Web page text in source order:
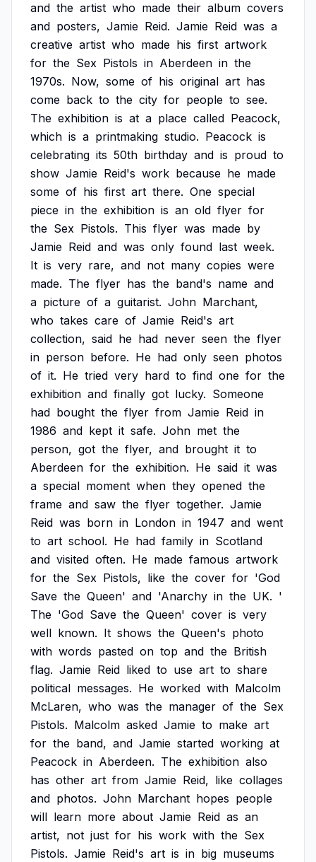
and the artist who made their album covers
and posters, Jamie Reid. Jamie Reid was a
creative artist who made his first artwork
for the Sex Pistols in Aberdeen in the
1970s. Now, some of his original art has
come back to the city for people to see.
The exhibition is at a place called Peacock,
which is a printmaking studio. Peacock is
celebrating its 50th birthday and is proud to
show Jamie Reid's work because he made
some of his first art there. One special
piece in the exhibition is an old flyer for
the Sex Pistols. This flyer was made by
Jamie Reid and was only found last week.
It is very rare, and not many copies were
made. The flyer has the band's name and
a picture of a guitarist. John Marchant,
who takes care of Jamie Reid's art
collection, said he had never seen the flyer
in person before. He had only seen photos
of it. He tried very hard to find one for the
exhibition and finally got lucky. Someone
had bought the flyer from Jamie Reid in
1986 and kept it safe. John met the
person, got the flyer, and brought it to
Aberdeen for the exhibition. He said it was
a special moment when they opened the
frame and saw the flyer together. Jamie
Reid was born in London in 1947 and went
to art school. He had family in Scotland
and visited often. He made famous artwork
for the Sex Pistols, like the cover for 'God
Save the Queen' and 'Anarchy in the UK. '
The 'God Save the Queen' cover is very
well known. It shows the Queen's photo
with words pasted on top and the British
flag. Jamie Reid liked to use art to share
political messages. He worked with Malcolm
McLaren, who was the manager of the Sex
Pistols. Malcolm asked Jamie to make art
for the band, and Jamie started working at
Peacock in Aberdeen. The exhibition also
has other art from Jamie Reid, like collages
and photos. John Marchant hopes people
will learn more about Jamie Reid as an
artist, not just for his work with the Sex
Pistols. Jamie Reid's art is in big museums